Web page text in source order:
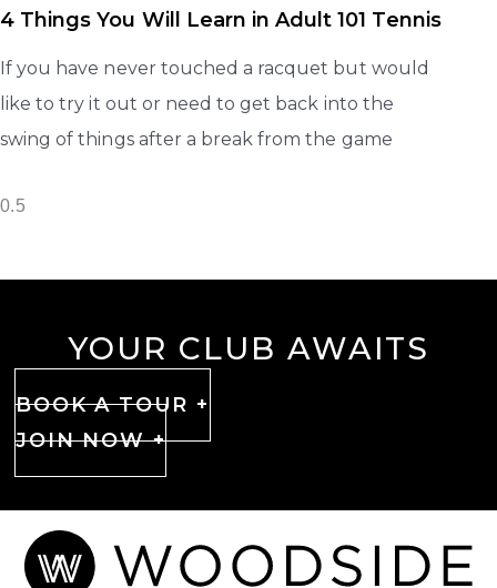
4 Things You Will Learn in Adult 101 Tennis
If you have never touched a racquet but would
like to try it out or need to get back into the
swing of things after a break from the game
YOUR CLUB AWAITS
BOOK A TOUR +
JOIN NOW +